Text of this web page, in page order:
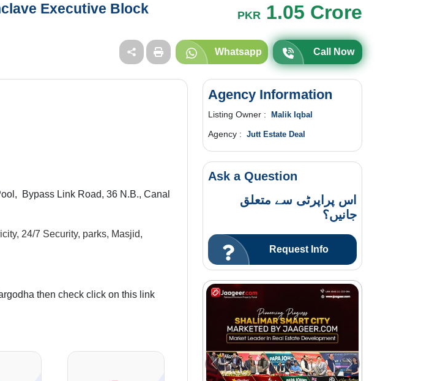
Executive Block
PKR 1.05 Crore
Whatsapp Call Now
Bypass Link Road, 36 N.B., Canal
24/7 Security, parks, Masjid,
then check click on this link
Agency Information
Listing Owner : Malik Iqbal
Agency : Jutt Estate Deal
Ask a Question
اس پراپرٹی سے متعلق
جانیں؟
Request Info